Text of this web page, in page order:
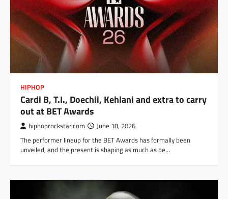
HIPHOP
Cardi B, T.I., Doechii, Kehlani and extra to carry
out at BET Awards
hiphoprockstar.com June 18, 2026
The performer lineup for the BET Awards has formally been
unveiled, and the present is shaping as much as be…